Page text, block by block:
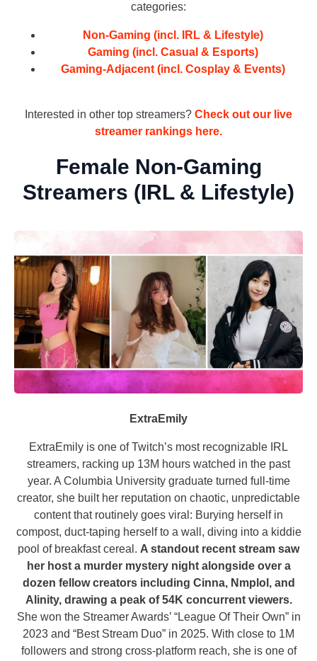
categories:
Non-Gaming (incl. IRL & Lifestyle)
Gaming (incl. Casual & Esports)
Gaming-Adjacent (incl. Cosplay & Events)
Interested in other top streamers? Check out our live
streamer rankings here.
Female Non-Gaming
Streamers (IRL & Lifestyle)
ExtraEmily
ExtraEmily is one of Twitch’s most recognizable IRL
streamers, racking up 13M hours watched in the past
year. A Columbia University graduate turned full-time
creator, she built her reputation on chaotic, unpredictable
content that routinely goes viral: Burying herself in
compost, duct-taping herself to a wall, diving into a kiddie
pool of breakfast cereal. A standout recent stream saw
her host a murder mystery night alongside over a
dozen fellow creators including Cinna, Nmplol, and
Alinity, drawing a peak of 54K concurrent viewers.
She won the Streamer Awards’ “League Of Their Own” in
2023 and “Best Stream Duo” in 2025. With close to 1M
followers and strong cross-platform reach, she is one of